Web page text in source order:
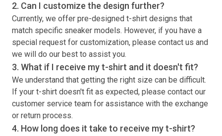
2. Can I customize the design further?
Currently, we offer pre-designed t-shirt designs that
match specific sneaker models. However, if you have a
special request for customization, please contact us and
we will do our best to assist you.
3. What if I receive myt-shirt and it doesn't fit?
We understand that getting the right size can be difficult.
If your t-shirt doesn't fit as expected, please contact our
customer service team for assistance with the exchange
or return process.
4. How long does it take to receive myt-shirt?